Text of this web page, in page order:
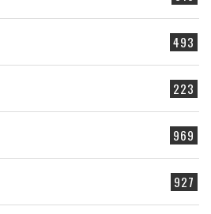
493
223
969
927